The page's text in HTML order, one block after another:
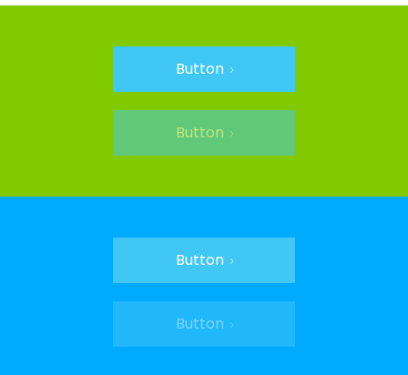
Button
Button
Button
Button